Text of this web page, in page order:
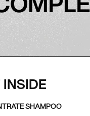
SHAMPOO